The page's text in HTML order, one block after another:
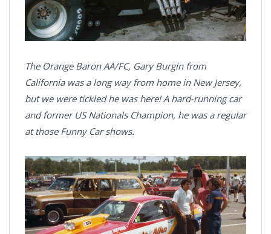
The Orange Baron AA/FC, Gary Burgin from
California was a long way from home in New Jersey,
but we were tickled he was here! A hard-running car
and former US Nationals Champion, he was a regular
at those Funny Car shows.